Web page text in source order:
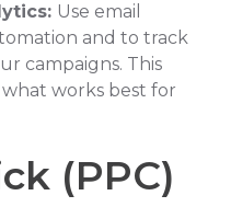
Use email
and to track
campaigns. This
works best for
(PPC)